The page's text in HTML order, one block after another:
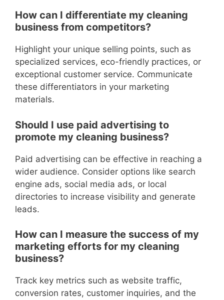
How can I differentiate my cleaning
business from competitors?
Highlight your unique selling points, such as
specialized services, eco-friendly practices, or
exceptional customer service. Communicate
these differentiators in your marketing
materials.
Should I use paid advertising to
promote my cleaning business?
Paid advertising can be effective in reaching a
wider audience. Consider options like search
engine ads, social media ads, or local
directories to increase visibility and generate
leads.
How can I measure the success of my
marketing efforts for my cleaning
business?
Track key metrics such as website traffic,
conversion rates, customer inquiries, and the